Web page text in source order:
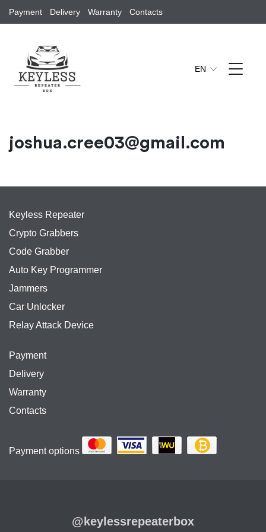
Payment Delivery Warranty Contacts
EN
joshua.cree03@gmail.com
Keyless Repeater
Crypto Grabbers
Code Grabber
Auto Key Programmer
Jammers
Car Unlocker
Relay Attack Device
Payment
Delivery
Warranty
Contacts
Payment options
@keylessrepeaterbox